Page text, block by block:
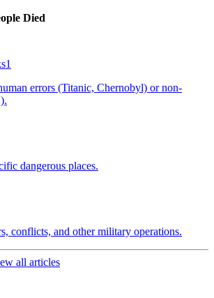
Died
1
errors (Titanic, Chernobyl) or non-
dangerous places.
conflicts, and other military operations.
all articles